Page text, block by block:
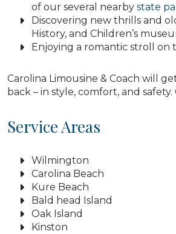
of our several nearby state
Discovering new thrills and
History, and Children’s
Enjoying a romantic stroll on
Carolina Limousine & Coach will
back – in style, comfort, and safety.
Service Areas
Wilmington
Carolina Beach
Kure Beach
Bald head Island
Oak Island
Kinston